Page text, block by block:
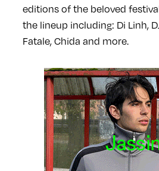
editions of the beloved
the lineup including: Di Linh,
Fatale, Chida and more.